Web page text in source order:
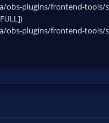
plugins/frontend-tools/
obs-plugins/frontend-tools/